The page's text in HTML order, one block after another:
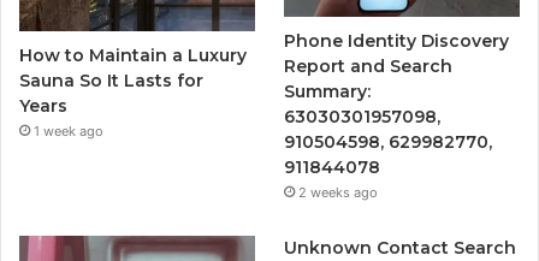
How to Maintain a Luxury
Sauna So It Lasts for
Years
1 week ago
Phone Identity Discovery
Report and Search
Summary:
63030301957098,
910504598, 629982770,
911844078
2 weeks ago
Unknown Contact Search